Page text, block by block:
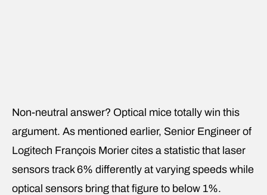
Non-neutral answer? Optical mice totally win this
argument. As mentioned earlier, Senior Engineer of
Logitech François Morier cites a statistic that laser
sensors track 6% differently at varying speeds while
optical sensors bring that figure to below 1%.